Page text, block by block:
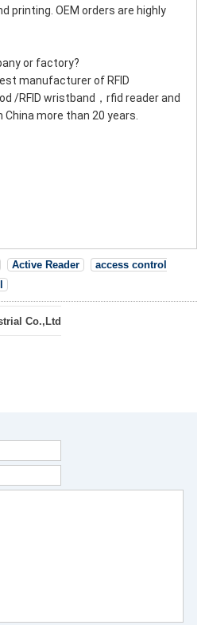
printing. OEM orders are highly
or factory?
manufacturer of RFID
/RFID wristband，rfid reader and
more than 20 years.
Active Reader
access control
Co.,Ltd